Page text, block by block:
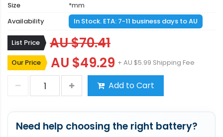
Size
*mm
Availability
In Stock. ETA: 7-11 business days to AU
List Price AU $70.41
Our Price AU $49.29 + AU $5.99 Shipping Fee
Add to Cart
Need help choosing the right battery?